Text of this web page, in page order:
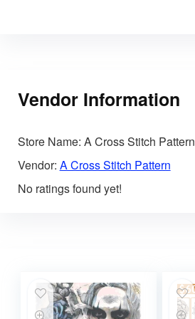
Vendor Information
Store Name: A Cross Stitch Pattern
Vendor: A Cross Stitch Pattern
No ratings found yet!